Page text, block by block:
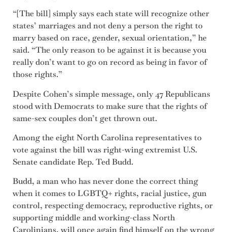
“[The bill] simply says each state will recognize other
states’ marriages and not deny a person the right to
marry based on race, gender, sexual orientation,” he
said. “The only reason to be against it is because you
really don’t want to go on record as being in favor of
those rights.”
Despite Cohen’s simple message, only 47 Republicans
stood with Democrats to make sure that the rights of
same-sex couples don’t get thrown out.
Among the eight North Carolina representatives to
vote against the bill was right-wing extremist U.S.
Senate candidate Rep. Ted Budd.
Budd, a man who has never done the correct thing
when it comes to LGBTQ+ rights, racial justice, gun
control, respecting democracy, reproductive rights, or
supporting middle and working-class North